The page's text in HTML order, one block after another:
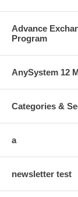
Advance
Program
AnySystem 12
Categories &
a
newsletter test